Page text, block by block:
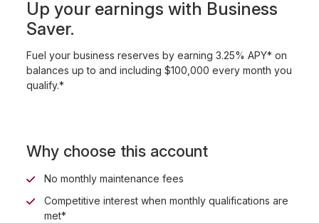
Up your earnings with Business
Saver.
Fuel your business reserves by earning 3.25% APY* on
balances up to and including $100,000 every month you
qualify.*
Why choose this account
No monthly maintenance fees
Competitive interest when monthly qualifications are
met*